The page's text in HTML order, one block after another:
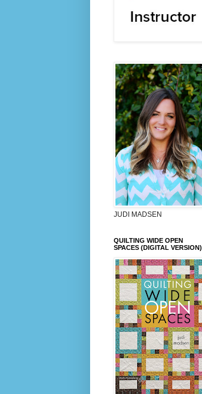
JUDI MADSEN
QUILTING WIDE OPEN
SPACES (DIGITAL VERSION)